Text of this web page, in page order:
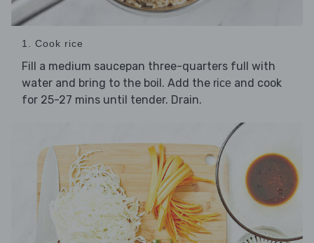
1. Cook rice
Fill a medium saucepan three-quarters full with
water and bring to the boil. Add the rice and cook
for 25-27 mins until tender. Drain.